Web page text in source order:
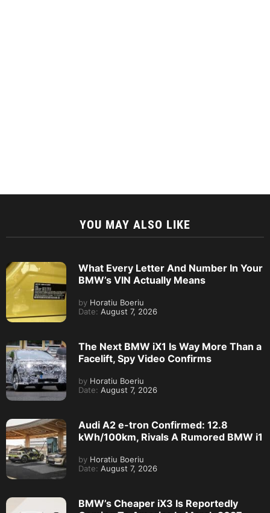
YOU MAY ALSO LIKE
What Every Letter And Number In Your
BMW’s VIN Actually Means
by Horatiu Boeriu
Date: August 7, 2026
The Next BMW iX1 Is Way More Than a
Facelift, Spy Video Confirms
by Horatiu Boeriu
Date: August 7, 2026
Audi A2 e-tron Confirmed: 12.8
kWh/100km, Rivals A Rumored BMW i1
by Horatiu Boeriu
Date: August 7, 2026
BMW’s Cheaper iX3 Is Reportedly